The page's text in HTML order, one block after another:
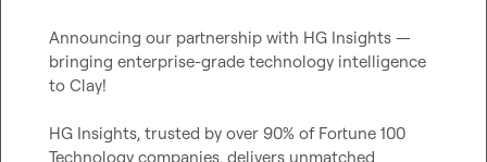
Announcing our partnership with HG Insights —
bringing enterprise-grade technology intelligence
to Clay!
HG Insights, trusted by over 90% of Fortune 100
Technology companies, delivers unmatched